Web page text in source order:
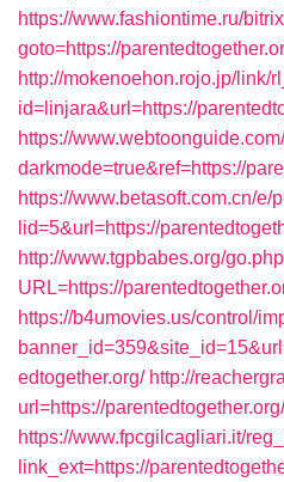
https://www.fashiontime.ru/
goto=https://
http://mokenoehon.rojo.jp/link/
id=linjara&url=https://
https://
darkmode=true&ref=https://
https://www.betasoft.com.cn/e/
lid=5&url=https://
http://www.tgpbabes.org/
URL=https://
https://b4umovies.us/control/
edtogether.org/ http://
url=https://parentedtogether.org/
https://www.fpcgilcagliari.it/
link_ext=https://